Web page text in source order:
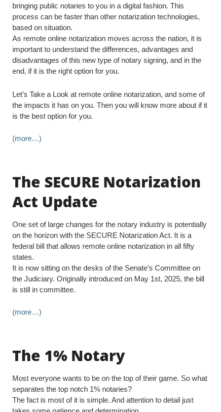
bringing public notaries to you in a digital fashion. This
process can be faster than other notarization technologies,
based on situation.
As remote online notarization moves across the nation, it is
important to understand the differences, advantages and
disadvantages of this new type of notary signing, and in the
end, if it is the right option for you.
Let’s Take a Look at remote online notarization, and some of
the impacts it has on you. Then you will know more about if it
is the best option for you.
(more…)
The SECURE Notarization
Act Update
One set of large changes for the notary industry is potentially
on the horizon with the SECURE Notarization Act. It is a
federal bill that allows remote online notarization in all fifty
states.
It is now sitting on the desks of the Senate’s Committee on
the Judiciary. Originally introduced on May 1st, 2025, the bill
is still in committee.
(more…)
The 1% Notary
Most everyone wants to be on the top of their game. So what
separates the top notch 1% notaries?
The fact is most of it is simple. And attention to detail just